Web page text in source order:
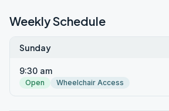
Weekly Schedule
Sunday
9:30 am
Open Wheelchair Access